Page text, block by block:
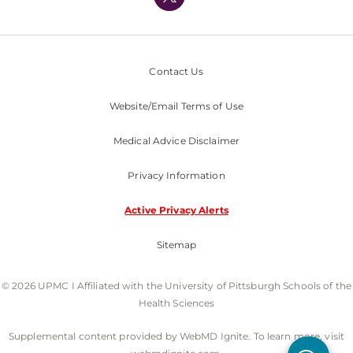
Contact Us
Website/Email Terms of Use
Medical Advice Disclaimer
Privacy Information
Active Privacy Alerts
Sitemap
© 2026 UPMC I Affiliated with the University of Pittsburgh Schools of the
Health Sciences
Supplemental content provided by WebMD Ignite. To learn more, visit